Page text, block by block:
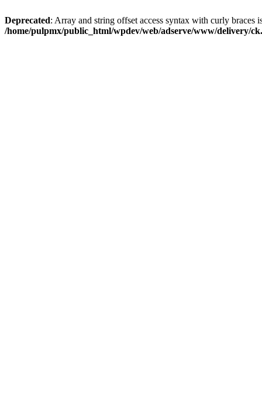
Deprecated: Array and string offset access syntax with curly braces
/home/pulpmx/public_html/wpdev/web/adserve/www/delivery/